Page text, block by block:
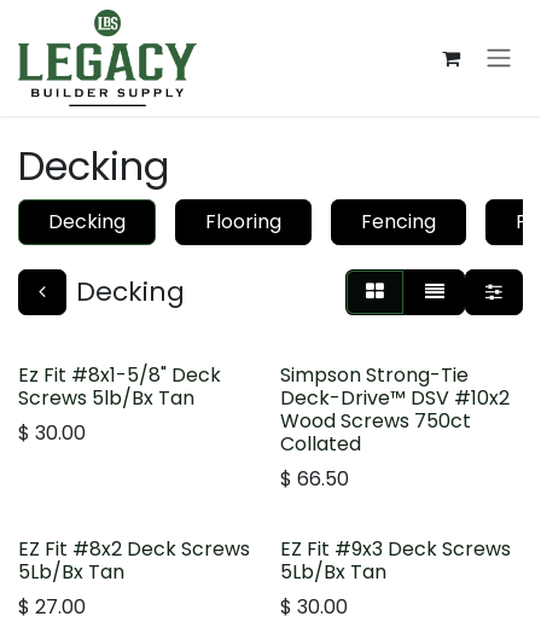
Skip to Content
Decking
Decking Flooring Fencing
Decking
Ez Fit #8x1-5/8" Deck
Screws 5lb/Bx Tan
$ 30.00
Simpson Strong-Tie
Deck-Drive™ DSV #10x2
Wood Screws 750ct
Collated
$ 66.50
EZ Fit #8x2 Deck Screws
5Lb/Bx Tan
$ 27.00
EZ Fit #9x3 Deck Screws
5Lb/Bx Tan
$ 30.00